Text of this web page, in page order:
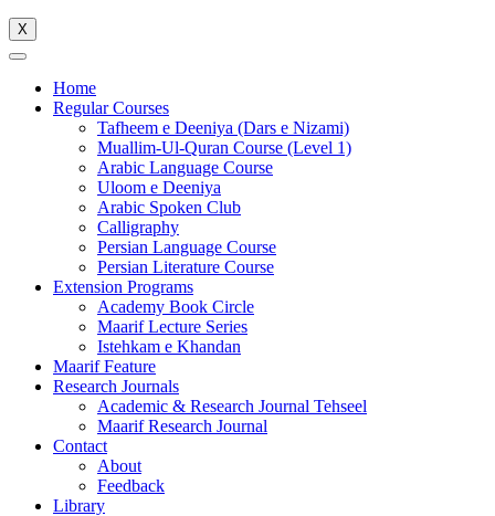
X
Home
Regular Courses
Tafheem e Deeniya (Dars e Nizami)
Muallim-Ul-Quran Course (Level 1)
Arabic Language Course
Uloom e Deeniya
Arabic Spoken Club
Calligraphy
Persian Language Course
Persian Literature Course
Extension Programs
Academy Book Circle
Maarif Lecture Series
Istehkam e Khandan
Maarif Feature
Research Journals
Academic & Research Journal Tehseel
Maarif Research Journal
Contact
About
Feedback
Library